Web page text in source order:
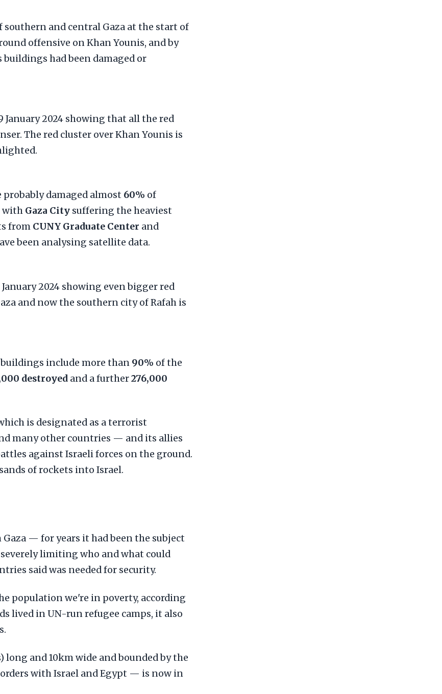
and central Gaza at the start of
offensive on Khan Younis, and by
buildings had been damaged or
damaged almost 60% of
with Gaza City suffering the heaviest
from CUNY Graduate Center and
been analysing satellite data.
include more than 90% of the
destroyed and a further276,000
is designated as a terrorist
many other countries — and its allies
against Israeli forces on the ground.
of rockets into Israel.
— for years it had been the subject
limiting who and what could
said was needed for security.
population we're in poverty, according
lived in UN-run refugee camps, it also
long and 10km wide and bounded by the
with Israel and Egypt — is now in